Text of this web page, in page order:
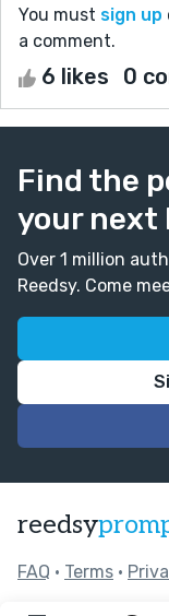
You must sign up
a comment.
6 likes 0
Find the
your next
Over 1 million
Reedsy. Come
reedsy
FAQ • Terms •